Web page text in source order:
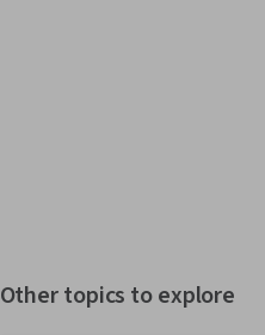
Other topics to explore